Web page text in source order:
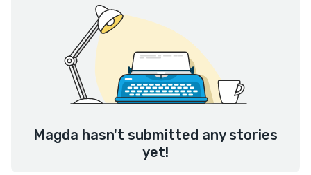
Magda hasn't submitted any stories
yet!